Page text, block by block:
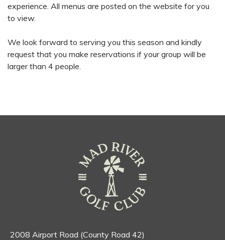
experience. All menus are posted on the website for you
to view.
We look forward to serving you this season and kindly
request that you make reservations if your group will be
larger than 4 people.
2008 Airport Road (County Road 42)